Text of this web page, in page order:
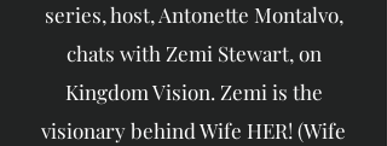
series, host, Antonette Montalvo,
chats with Zemi Stewart, on
Kingdom Vision. Zemi is the
visionary behind Wife HER! (Wife